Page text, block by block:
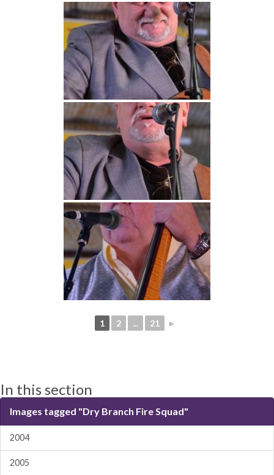
1 2 ... 21 ►
In this section
Images tagged "Dry Branch Fire Squad"
2004
2005